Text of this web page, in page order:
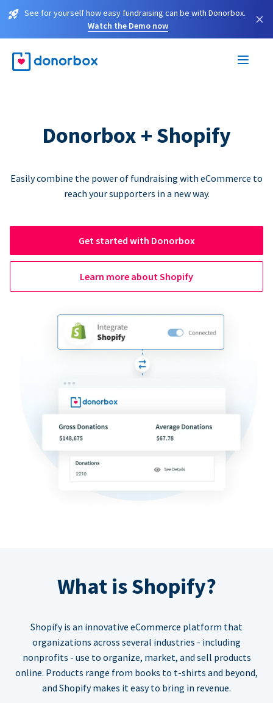
See for yourself how easy fundraising can be with Donorbox.
Watch the Demo now
×
Donorbox + Shopify
Easily combine the power of fundraising with eCommerce to
reach your supporters in a new way.
Get started with Donorbox
Learn more about Shopify
What is Shopify?
Shopify is an innovative eCommerce platform that
organizations across several industries - including
nonprofits - use to organize, market, and sell products
online. Products range from books to t-shirts and beyond,
and Shopify makes it easy to bring in revenue.